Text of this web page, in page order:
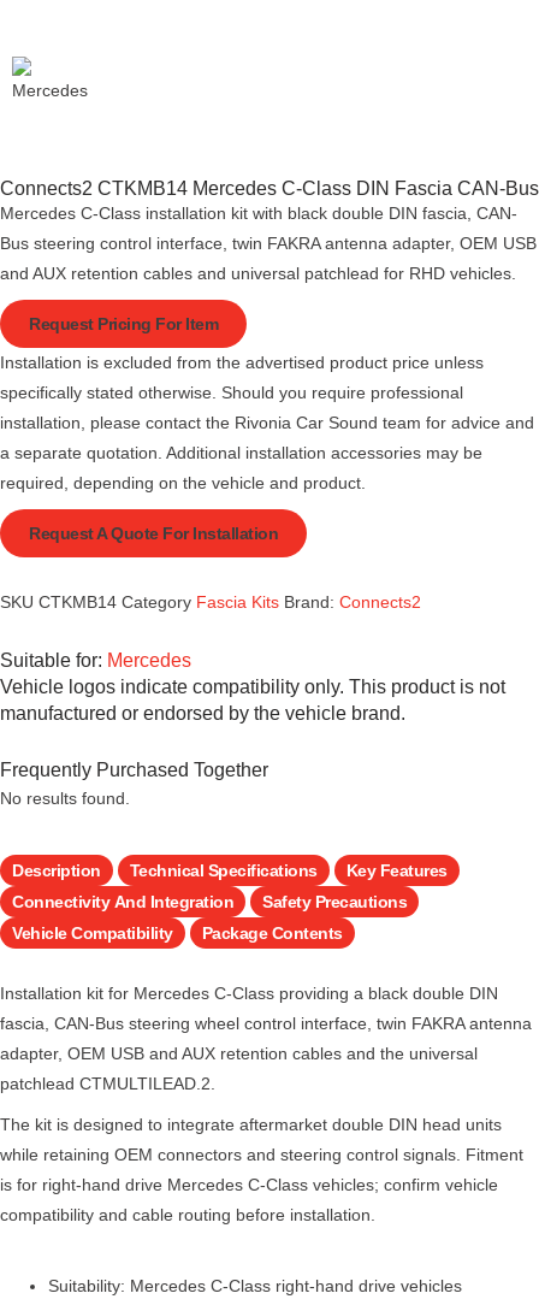
Connects2 CTKMB14 Mercedes C-Class DIN Fascia CAN-Bus
Mercedes C-Class installation kit with black double DIN fascia, CAN-
Bus steering control interface, twin FAKRA antenna adapter, OEM USB
and AUX retention cables and universal patchlead for RHD vehicles.
Request Pricing For Item
Installation is excluded from the advertised product price unless
specifically stated otherwise. Should you require professional
installation, please contact the Rivonia Car Sound team for advice and
a separate quotation. Additional installation accessories may be
required, depending on the vehicle and product.
Request A Quote For Installation
SKU CTKMB14 Category Fascia Kits Brand: Connects2
Suitable for: Mercedes
Vehicle logos indicate compatibility only. This product is not
manufactured or endorsed by the vehicle brand.
Frequently Purchased Together
No results found.
Description Technical Specifications
Key Features
Connectivity And Integration
Safety Precautions
Vehicle Compatibility
Package Contents
Installation kit for Mercedes C-Class providing a black double DIN
fascia, CAN-Bus steering wheel control interface, twin FAKRA antenna
adapter, OEM USB and AUX retention cables and the universal
patchlead CTMULTILEAD.2.
The kit is designed to integrate aftermarket double DIN head units
while retaining OEM connectors and steering control signals. Fitment
is for right-hand drive Mercedes C-Class vehicles; confirm vehicle
compatibility and cable routing before installation.
Suitability: Mercedes C-Class right-hand drive vehicles